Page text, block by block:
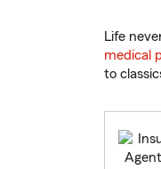
Life
medical
to